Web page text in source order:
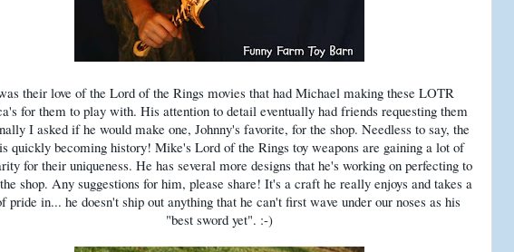
their love of the Lord of the Rings movies that had Michael making these LOTR
for them to play with. His attention to detail eventually had friends requesting them
I asked if he would make one, Johnny's favorite, for the shop. Needless to say, the
quickly becoming history! Mike's Lord of the Rings toy weapons are gaining a lot of
for their uniqueness. He has several more designs that he's working on perfecting to
shop. Any suggestions for him, please share! It's a craft he really enjoys and takes a
pride in... he doesn't ship out anything that he can't first wave under our noses as his
"best sword yet". :-)